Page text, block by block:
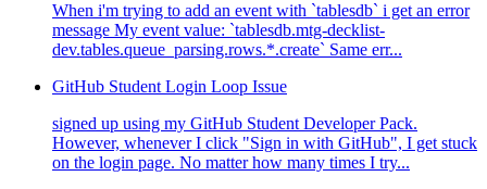
When i'm trying to add an event with `tablesdb` i get an error
message My event value: `tablesdb.mtg-decklist-
dev.tables.queue_parsing.rows.*.create` Same err...
GitHub Student Login Loop Issue
signed up using my GitHub Student Developer Pack.
However, whenever I click "Sign in with GitHub", I get stuck
on the login page. No matter how many times I try...